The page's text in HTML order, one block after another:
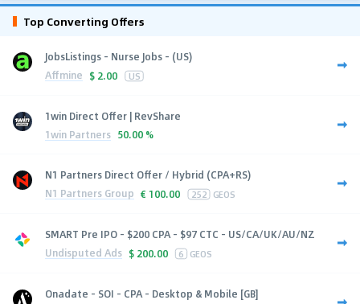
Top Converting Offers
JobsListings - Nurse Jobs - (US)
Affmine $ 2.00 US
1win Direct Offer | RevShare
1win Partners 50.00 %
N1 Partners Direct Offer / Hybrid (CPA+RS)
N1 Partners Group € 100.00 252 GEOS
SMART Pre IPO - $200 CPA - $97 CTC - US/CA/UK/AU/NZ
Undisputed Ads $ 200.00 6 GEOS
Onadate - SOI - CPA - Desktop & Mobile [GB]